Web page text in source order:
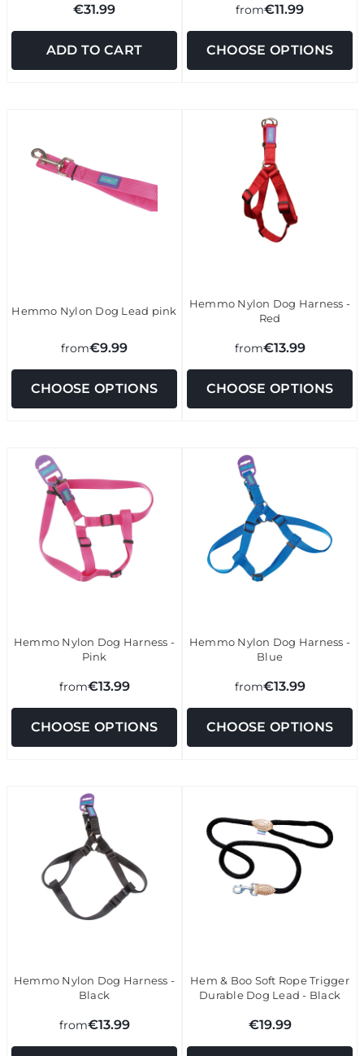
€31.99
ADD TO CART
from€11.99
CHOOSE OPTIONS
Hemmo Nylon Dog Lead pink
from€9.99
CHOOSE OPTIONS
Hemmo Nylon Dog Harness -
Red
from€13.99
CHOOSE OPTIONS
Hemmo Nylon Dog Harness -
Pink
from€13.99
CHOOSE OPTIONS
Hemmo Nylon Dog Harness -
Blue
from€13.99
CHOOSE OPTIONS
Hemmo Nylon Dog Harness -
Black
from€13.99
Hem & Boo Soft Rope Trigger
Durable Dog Lead - Black
€19.99